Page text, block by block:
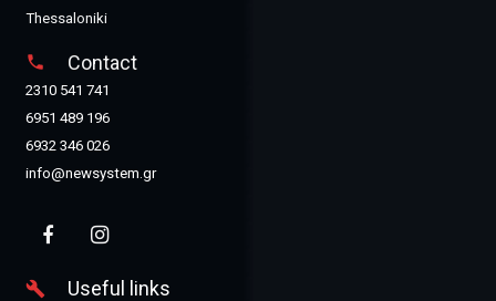
Thessaloniki
phone Contact
2310 541 741
6951 489 196
6932 346 026
info@newsystem.gr
build Useful links